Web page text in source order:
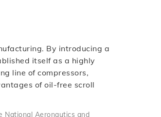
By introducing a
itself as a highly
line of compressors,
of oil-free scroll
National Aeronautics and